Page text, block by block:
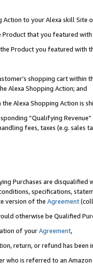
to your Alexa skill Site
that you featured with
Product you featured with
shopping cart within
Alexa Shopping Action; and
Alexa Shopping Action is
“Qualifying
fees, taxes (e.g. sales
Purchases are disqualified
specifications,
version of the Agreement
otherwise be Qualified
of yourAgreement,
return, or refund has been
who is referred to an